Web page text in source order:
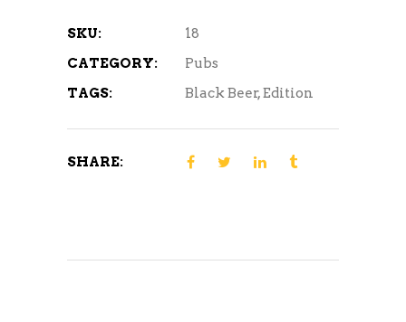
SKU:
18
CATEGORY:
Pubs
TAGS:
Black Beer,Edition
SHARE: